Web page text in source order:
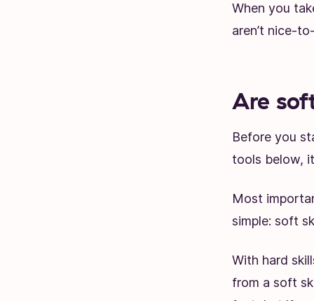
When you
aren’t nice-
Are
Before you
tools below,
Most
simple: soft
With hard
from a soft